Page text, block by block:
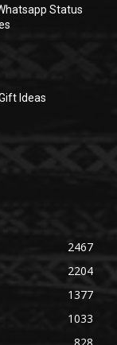
Status
Ideas
2467
2204
1377
1033